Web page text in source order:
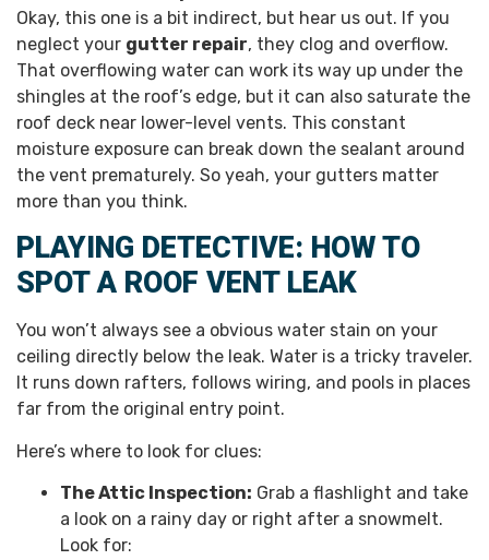
Okay, this one is a bit indirect, but hear us out. If you
neglect your gutter repair, they clog and overflow.
That overflowing water can work its way up under the
shingles at the roof’s edge, but it can also saturate the
roof deck near lower-level vents. This constant
moisture exposure can break down the sealant around
the vent prematurely. So yeah, your gutters matter
more than you think.
PLAYING DETECTIVE: HOW TO
SPOT A ROOF VENT LEAK
You won’t always see a obvious water stain on your
ceiling directly below the leak. Water is a tricky traveler.
It runs down rafters, follows wiring, and pools in places
far from the original entry point.
Here’s where to look for clues:
The Attic Inspection: Grab a flashlight and take
a look on a rainy day or right after a snowmelt.
Look for: